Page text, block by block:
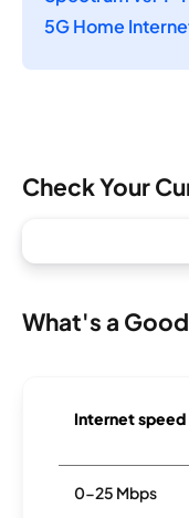
5G Home
Check Your
What's a
Internet speed
0-25 Mbps